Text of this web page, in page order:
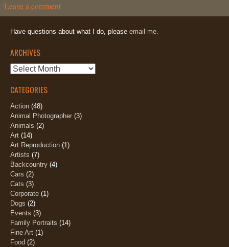
Leave a comment
Have questions about what I do, please email me.
ARCHIVES
Archives
CATEGORIES
Action (48)
Animal Photographer (3)
Animals (2)
Art (14)
Art Reproduction (1)
Artists (7)
Backcountry (4)
Cars (2)
Cats (3)
Corporate (1)
Dogs (2)
Events (3)
Family Portraits (14)
Fine Art (1)
Food (2)